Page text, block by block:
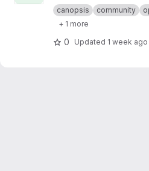
canopsis
community
+ 1 more
0 Updated 1 week ago